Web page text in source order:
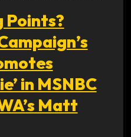
Points?
in MSNBC
Matt